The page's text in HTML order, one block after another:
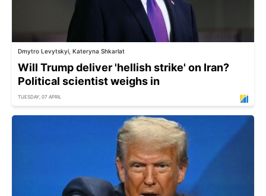
Dmytro Levytskyi, Kateryna Shkarlat
Will Trump deliver 'hellish strike' on Iran?
Political scientist weighs in
TUESDAY, 07 APRIL